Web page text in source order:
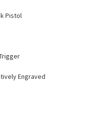
Pistol
Engraved